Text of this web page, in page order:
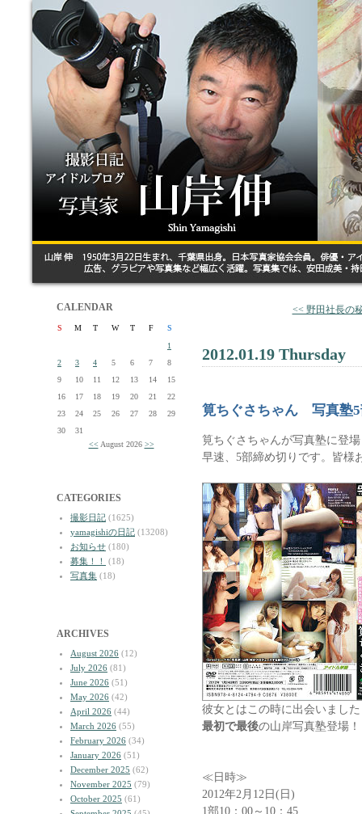
CALENDAR
S M T W T F
S
1
2
3 4 5 6 7
8
9
10 11 12 13 14
15
16
17 18 19 20 21
22
23
24 25 26 27 28
29
30
31
<< August 2026 >>
CATEGORIES
撮影日記 (1625)
yamagishiの日記 (13208)
お知らせ (180)
募集！！
(18)
写真集 (18)
ARCHIVES
August 2026 (12)
July 2026 (81)
June 2026 (51)
May 2026 (42)
April 2026 (44)
March 2026 (55)
February 2026 (34)
January 2026 (51)
December 2025 (62)
November 2025 (79)
October 2025 (61)
<< 野田社長の
2012.01.19 Thursday
筧ちぐさちゃん 写真塾5
筧ちぐさちゃんが写真塾に登
早速、5部締め切りです。皆様
彼女とはこの時に出会いまし
最初で最後の山岸写真塾登場
≪日時≫
2012年2月12日(日)
1部10：00～10：45